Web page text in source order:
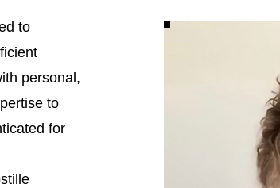
to
personal,
to
for